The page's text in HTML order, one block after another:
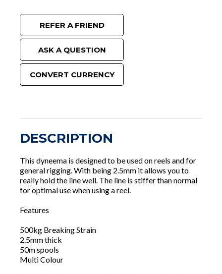
REFER A FRIEND
ASK A QUESTION
CONVERT CURRENCY
DESCRIPTION
This dyneema is designed to be used on reels and for
general rigging. With being 2.5mm it allows you to
really hold the line well. The line is stiffer than normal
for optimal use when using a reel.
Features
500kg Breaking Strain
2.5mm thick
50m spools
Multi Colour